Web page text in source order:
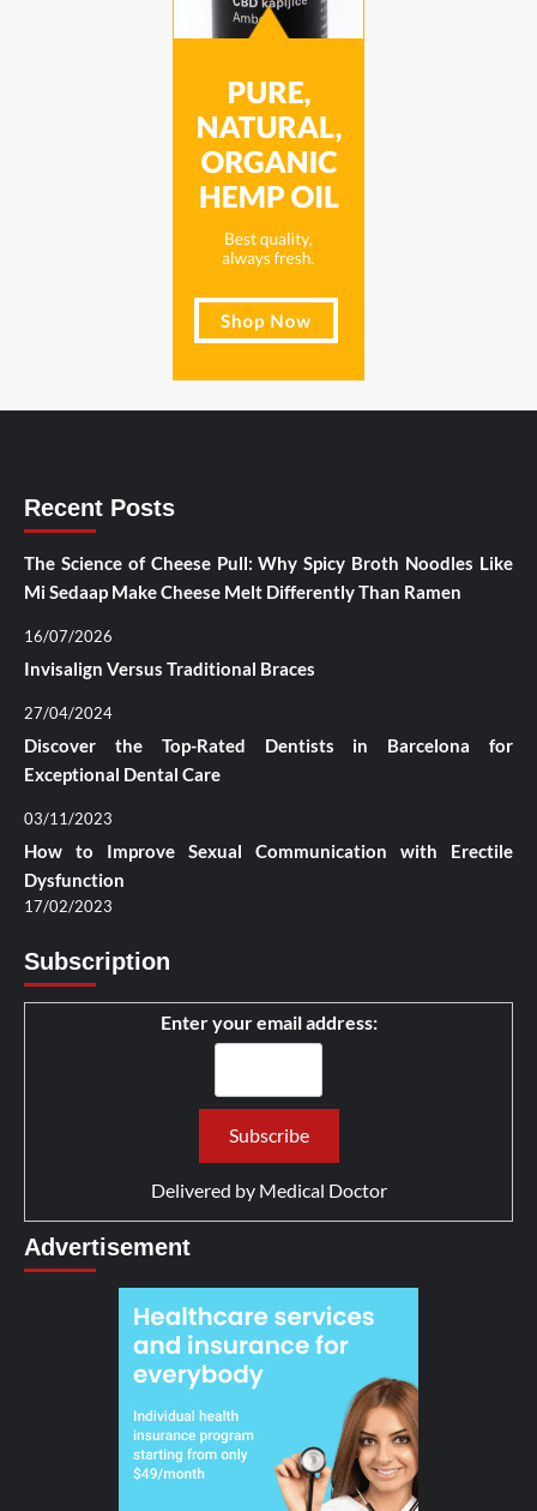
Recent Posts
The Science of Cheese Pull: Why Spicy Broth Noodles Like
Mi Sedaap Make Cheese Melt Differently Than Ramen
16/07/2026
Invisalign Versus Traditional Braces
27/04/2024
Discover the Top-Rated Dentists in Barcelona for
Exceptional Dental Care
03/11/2023
How to Improve Sexual Communication with Erectile
Dysfunction
17/02/2023
Subscription
Enter your email address:
Delivered by Medical Doctor
Advertisement